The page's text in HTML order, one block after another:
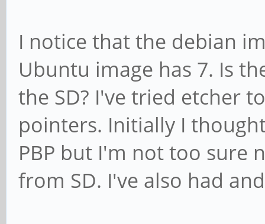
I notice that the debian
Ubuntu image has 7. Is
the SD? I've tried etcher
pointers. Initially I
PBP but I'm not too sure
from SD. I've also had